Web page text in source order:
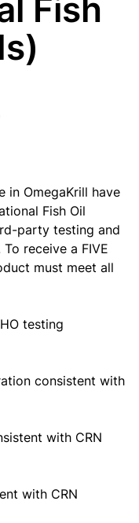
Fish
in OmegaKrill have
Fish Oil
party testing and
receive a FIVE
must meet all
testing
consistent with
with CRN
with CRN